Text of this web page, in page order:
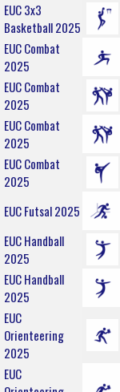
EUC 3x3
Basketball 2025
EUC Combat
2025
EUC Combat
2025
EUC Combat
2025
EUC Combat
2025
EUC Futsal 2025
EUC Handball
2025
EUC Handball
2025
EUC
Orienteering
2025
EUC